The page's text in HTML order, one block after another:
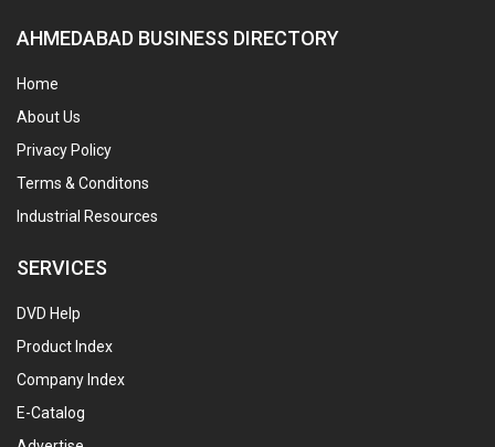
AHMEDABAD BUSINESS DIRECTORY
Home
About Us
Privacy Policy
Terms & Conditons
Industrial Resources
SERVICES
DVD Help
Product Index
Company Index
E-Catalog